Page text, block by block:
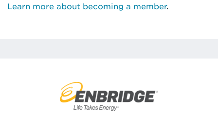
Learn more about becoming a member.